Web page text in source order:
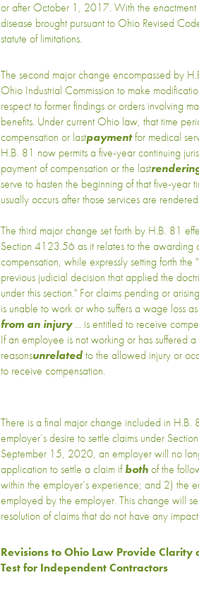
or after October 1, 2017. With the
disease brought pursuant to Ohio Revised
statute of limitations.
The second major change encompassed by
Ohio Industrial Commission to make
respect to former findings or orders involving
benefits. Under current Ohio law, that time
compensation or lastpaymentfor medical
H.B. 81 now permits a five-year continuing
payment of compensation or the last
serve to hasten the beginning of that five-year
usually occurs after those services are rendered.
The third major change set forth by H.B. 81
Section 4123.56 as it relates to the awarding
compensation, while expressly setting forth
previous judicial decision that applied the
under this section." For claims pending or
is unable to work or who suffers a wage loss
from an injury... is entitled to receive
If an employee is not working or has suffered
reasonsunrelatedto the allowed injury or
to receive compensation.
There is a final major change included in
employer’s desire to settle claims under
September 15, 2020, an employer will no
application to settle a claim ifbothof the
within the employer’s experience; and 2) the
employed by the employer. This change will
resolution of claims that do not have any
Revisions to Ohio Law Provide Clarity
Test for Independent Contractors